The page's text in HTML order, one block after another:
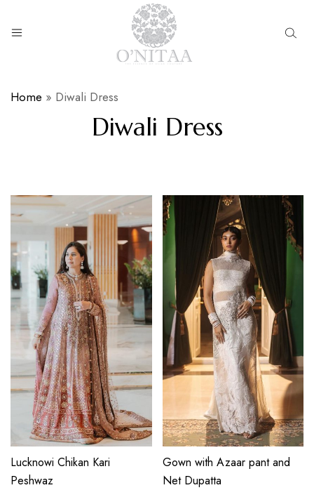
Home » Diwali Dress
Diwali Dress
Lucknowi Chikan Kari
Peshwaz
Gown with Azaar pant and
Net Dupatta